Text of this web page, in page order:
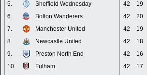
5.
Sheffield Wednesday 42 19
6.
Bolton Wanderers 42 20
7.
Manchester United 42 19
8.
Newcastle United 42 18
9.
Preston North End 42 16
10.
Fulham 42 17